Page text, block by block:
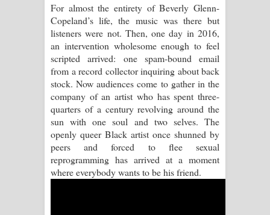
ඉඳලා ගීතයේ පද පෙළ
Raawaya Song Lyrics - රාවය ගීතයේ
පද පෙළ
Saddeta Denna Song Lyrics - සද්දෙට
දෙන්න ගීතයේ පද පෙළ
Kaalaya Song Lyrics - කාලය ගීතයේ පද
පෙළ
For almost the entirety of Beverly Glenn-
Copeland’s life, the music was there but
listeners were not. Then, one day in 2016,
an intervention wholesome enough to feel
scripted arrived: one spam-bound email
from a record collector inquiring about back
stock. Now audiences come to gather in the
company of an artist who has spent three-
quarters of a century revolving around the
sun with one soul and two selves. The
openly queer Black artist once shunned by
peers and forced to flee sexual
reprogramming has arrived at a moment
where everybody wants to be his friend.